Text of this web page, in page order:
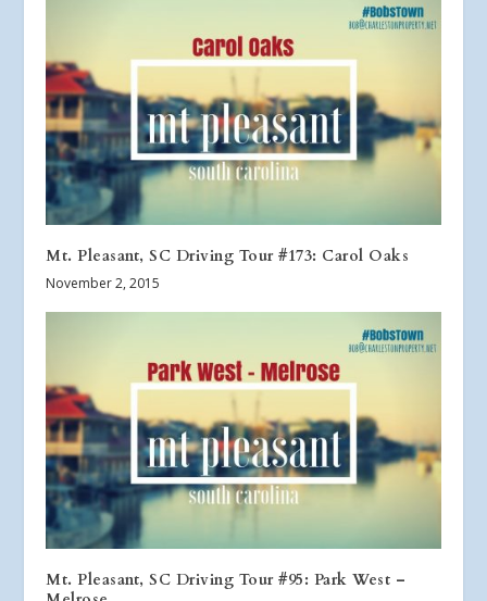
Mt. Pleasant, SC Driving Tour #173: Carol Oaks
November 2, 2015
Mt. Pleasant, SC Driving Tour #95: Park West –